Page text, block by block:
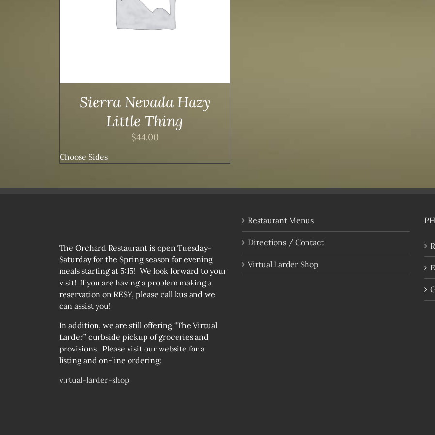
Sierra Nevada Hazy
Little Thing
$44.00
Choose Sides
The Orchard Restaurant is open Tuesday-
Saturday for the Spring season for evening
meals starting at 5:15! We look forward to your
visit! If you are having a problem making a
reservation on RESY, please call kus and we
can assist you!
In addition, we are still offering “The Virtual
Larder” curbside pickup of groceries and
provisions. Please visit our website for a
listing and on-line ordering:
virtual-larder-shop
Restaurant Menus
Directions / Contact
Virtual Larder Shop